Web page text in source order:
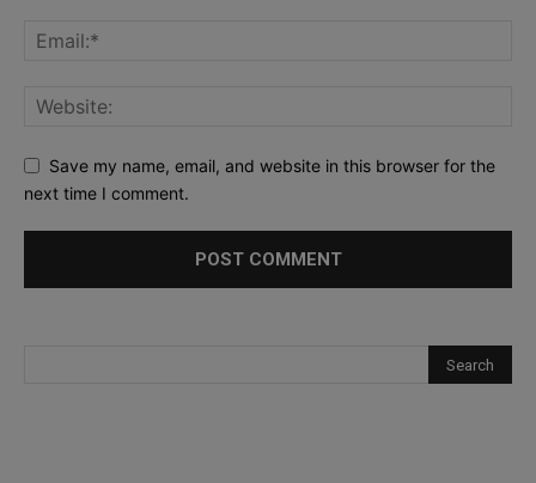
Save my name, email, and website in this browser for the
next time I comment.